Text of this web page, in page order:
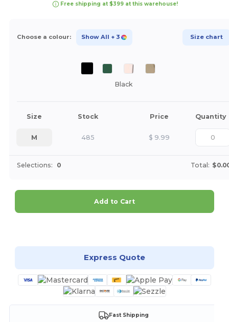
Free shipping at $399 at this warehouse!
Choose a colour: Show All + 3 Size chart
Black
Size Stock Price Quantity
M 485 $ 9.99
Selections: 0 Total:
Add to Cart
Express Quote
Fast Shipping